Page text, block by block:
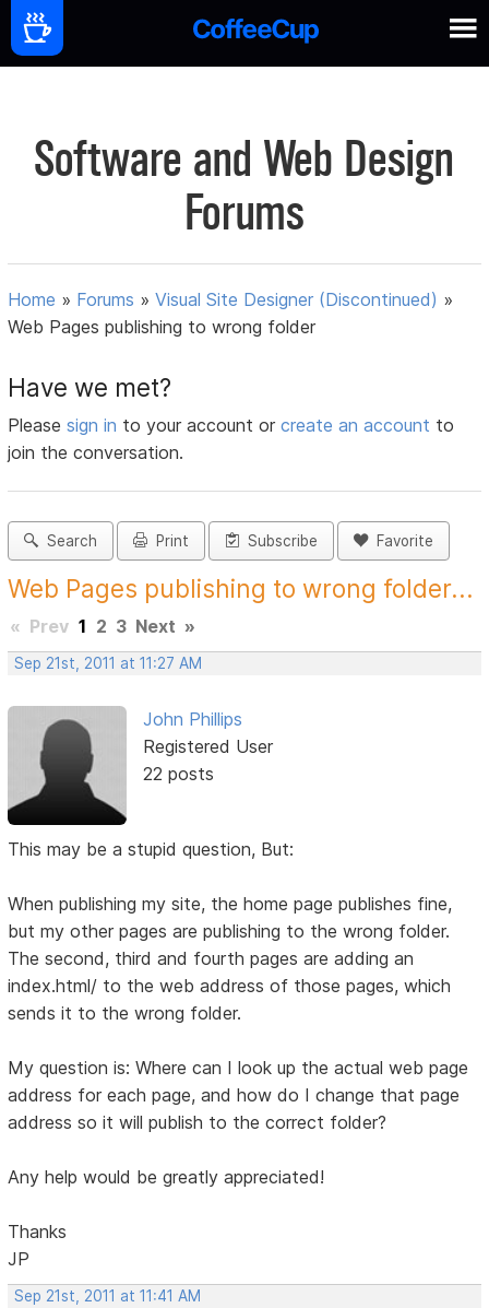
Software and Web Design
Forums
Home » Forums »Visual Site Designer (Discontinued) »
Web Pages publishing to wrong folder
Have we met?
Pleasesign in to your account orcreate an account to
join the conversation.
Search Print Subscribe Favorite
Web Pages publishing to wrong folder...
« Prev 1 2 3 Next »
Sep 21st, 2011 at 11:27 AM
John Phillips
Registered User
22 posts
This may be a stupid question, But:
When publishing my site, the home page publishes fine,
but my other pages are publishing to the wrong folder.
The second, third and fourth pages are adding an
index.html/ to the web address of those pages, which
sends it to the wrong folder.
My question is: Where can I look up the actual web page
address for each page, and how do I change that page
address so it will publish to the correct folder?
Any help would be greatly appreciated!
Thanks
JP
Sep 21st, 2011 at 11:41 AM